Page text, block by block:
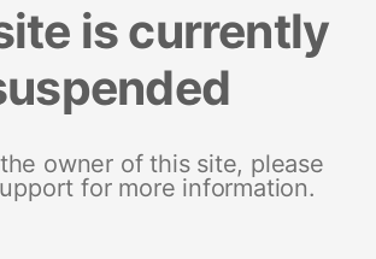
is currently
owner of this site, please
for more information.